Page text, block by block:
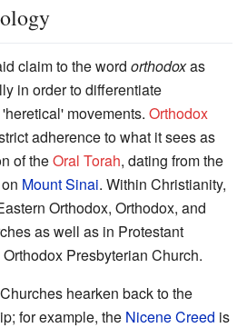
claim to the word orthodoxas
in order to differentiate
movements. Orthodox
adherence to what it sees as
of theOral Torah, dating from the
Mount Sinai. Within Christianity,
Orthodox, Orthodox, and
as well as in Protestant
Presbyterian Church.
hearken back to the
for example, the Nicene Creed is